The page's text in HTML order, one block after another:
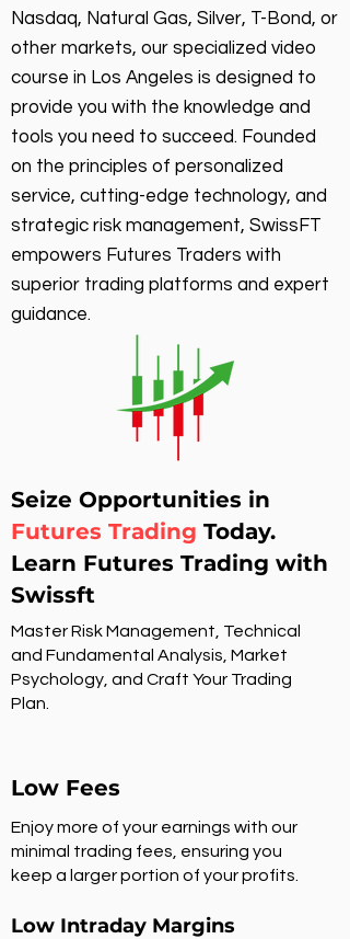
Nasdaq, Natural Gas, Silver, T-Bond, or
other markets, our specialized video
course in Los Angeles is designed to
provide you with the knowledge and
tools you need to succeed. Founded
on the principles of personalized
service, cutting-edge technology, and
strategic risk management, SwissFT
empowers Futures Traders with
superior trading platforms and expert
guidance.
Seize Opportunities in
Futures Trading Today.
Learn Futures Trading with
Swissft
Master Risk Management, Technical
and Fundamental Analysis, Market
Psychology, and Craft Your Trading
Plan.
Low Fees
Enjoy more of your earnings with our
minimal trading fees, ensuring you
keep a larger portion of your profits.
Low Intraday Margins